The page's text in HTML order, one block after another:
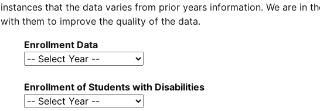
instances that the data varies from prior years information. We are in
with them to improve the quality of the data.
Enrollment Data
Enrollment of Students with Disabilities